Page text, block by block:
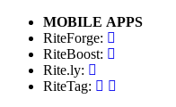
MOBILE APPS
RiteForge:
RiteBoost:
Rite.ly:
RiteTag: